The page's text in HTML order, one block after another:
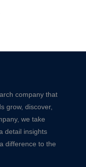
company that
grow, discover,
we take
detail insights
difference to the